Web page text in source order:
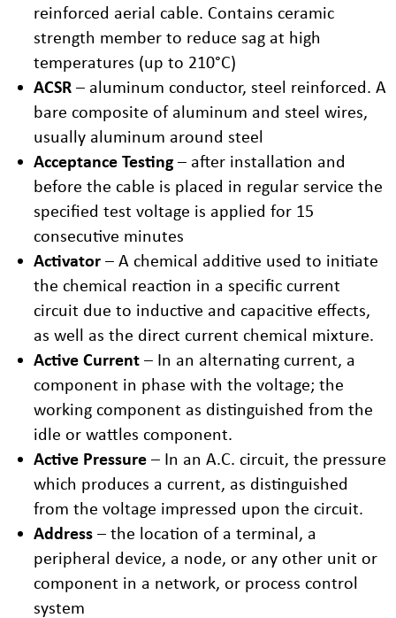
reinforced aerial cable. Contains ceramic
strength member to reduce sag at high
temperatures (up to 210°C)
ACSR – aluminum conductor, steel reinforced. A
bare composite of aluminum and steel wires,
usually aluminum around steel
Acceptance Testing – after installation and
before the cable is placed in regular service the
specified test voltage is applied for 15
consecutive minutes
Activator – A chemical additive used to initiate
the chemical reaction in a specific current
circuit due to inductive and capacitive effects,
as well as the direct current chemical mixture.
Active Current – In an alternating current, a
component in phase with the voltage; the
working component as distinguished from the
idle or wattles component.
Active Pressure – In an A.C. circuit, the pressure
which produces a current, as distinguished
from the voltage impressed upon the circuit.
Address – the location of a terminal, a
peripheral device, a node, or any other unit or
component in a network, or process control
system